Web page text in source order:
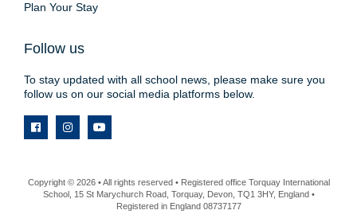
Plan Your Stay
Follow us
To stay updated with all school news, please make sure you
follow us on our social media platforms below.
Copyright © 2026 • All rights reserved • Registered office Torquay International
School, 15 St Marychurch Road, Torquay, Devon, TQ1 3HY, England •
Registered in England 08737177